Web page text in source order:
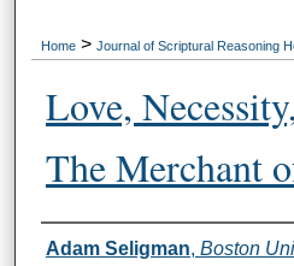
Home > Journal of Scriptural Reasoning
Love,
The Merchant
Authors
Adam Seligman, Boston